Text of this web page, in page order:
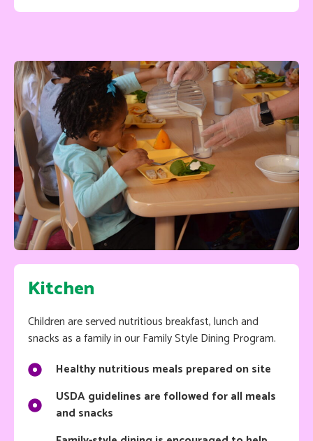
Kitchen
Children are served nutritious breakfast, lunch and
snacks as a family in our Family Style Dining Program.
Healthy nutritious meals prepared on site
USDA guidelines are followed for all meals
and snacks